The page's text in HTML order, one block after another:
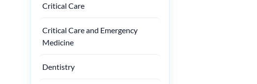
Critical Care
Critical Care and Emergency
Medicine
Dentistry